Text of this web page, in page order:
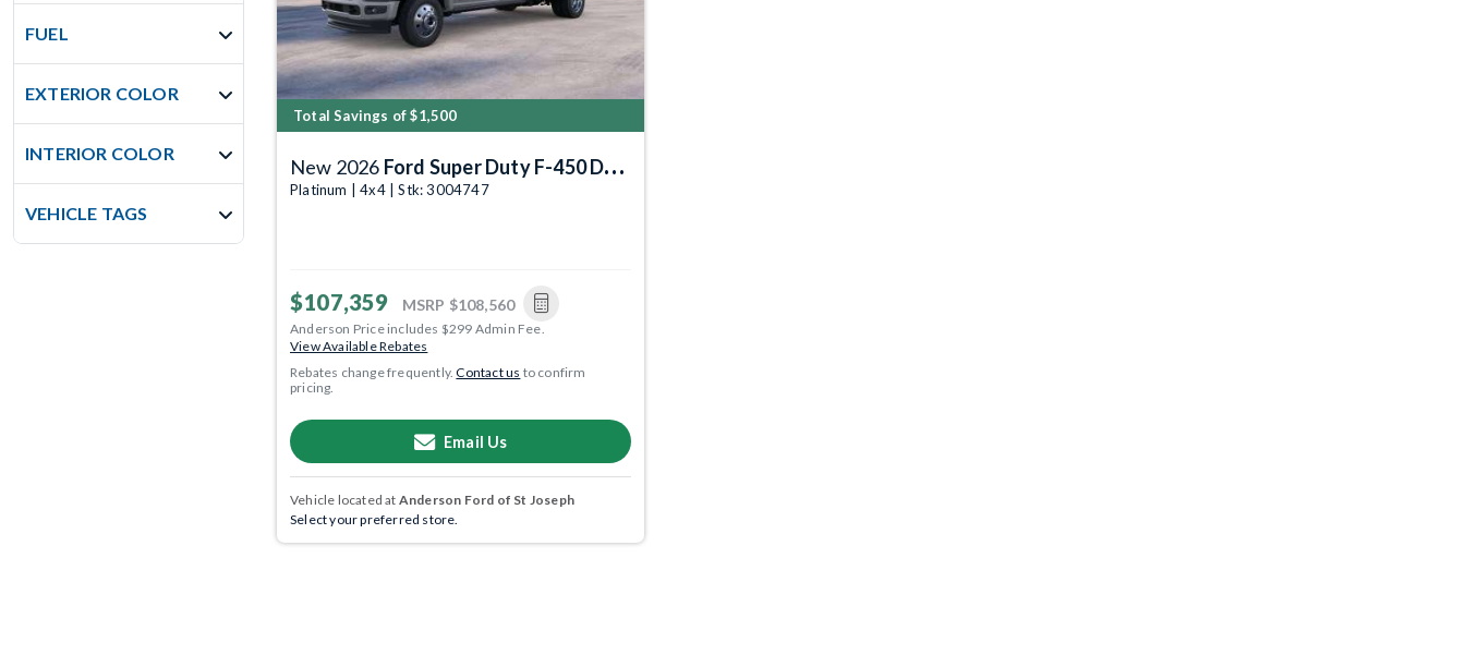
FUEL
EXTERIOR COLOR
INTERIOR COLOR
VEHICLE TAGS
Total Savings of $1,500
New 2026 Ford Super Duty F-450 DRW
Platinum | 4x4 | Stk: 3004747
$107,359 MSRP $108,560
Anderson Price includes $299 Admin Fee.
View Available Rebates
Rebates change frequently.Contact us to confirm
pricing.
Email Us
Vehicle located at Anderson Ford of St Joseph
Select your preferred store.